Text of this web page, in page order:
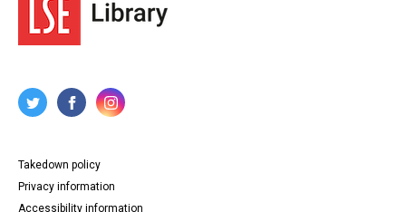
Takedown policy
Privacy information
Accessibility information